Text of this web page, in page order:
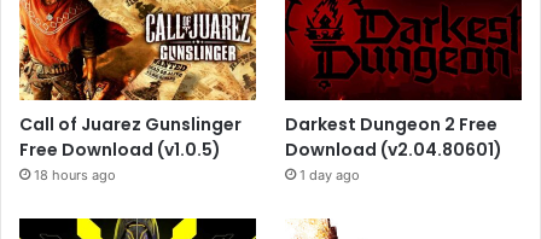
Call of Juarez Gunslinger
Free Download (v1.0.5)
18 hours ago
Darkest Dungeon 2 Free
Download (v2.04.80601)
1 day ago